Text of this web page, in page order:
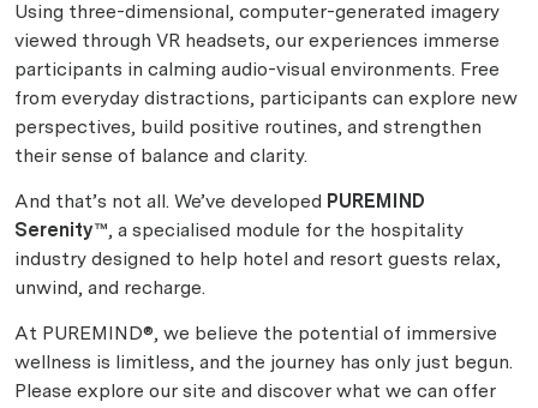
Using three-dimensional, computer-generated imagery
viewed through VR headsets, our experiences immerse
participants in calming audio-visual environments. Free
from everyday distractions, participants can explore new
perspectives, build positive routines, and strengthen
their sense of balance and clarity.
And that’s not all. We’ve developed PUREMIND
Serenity™, a specialised module for the hospitality
industry designed to help hotel and resort guests relax,
unwind, and recharge.
At PUREMIND®, we believe the potential of immersive
wellness is limitless, and the journey has only just begun.
Please explore our site and discover what we can offer